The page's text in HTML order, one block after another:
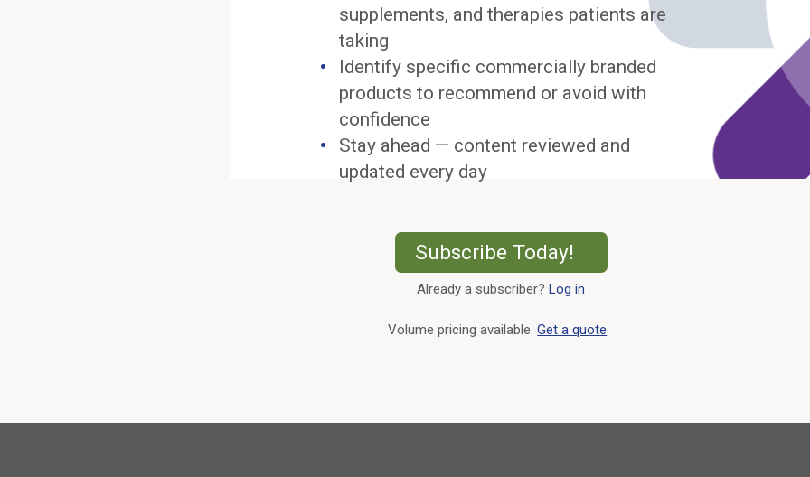
supplements, and therapies patients are
taking
Identify specific commercially branded
products to recommend or avoid with
confidence
Stay ahead — content reviewed and
updated every day
Subscribe Today!
Already a subscriber?Log in
Volume pricing available.Get a quote